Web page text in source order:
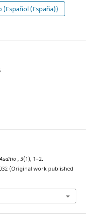
(Español (España))
, 3(1), 1–2.
(Original work published